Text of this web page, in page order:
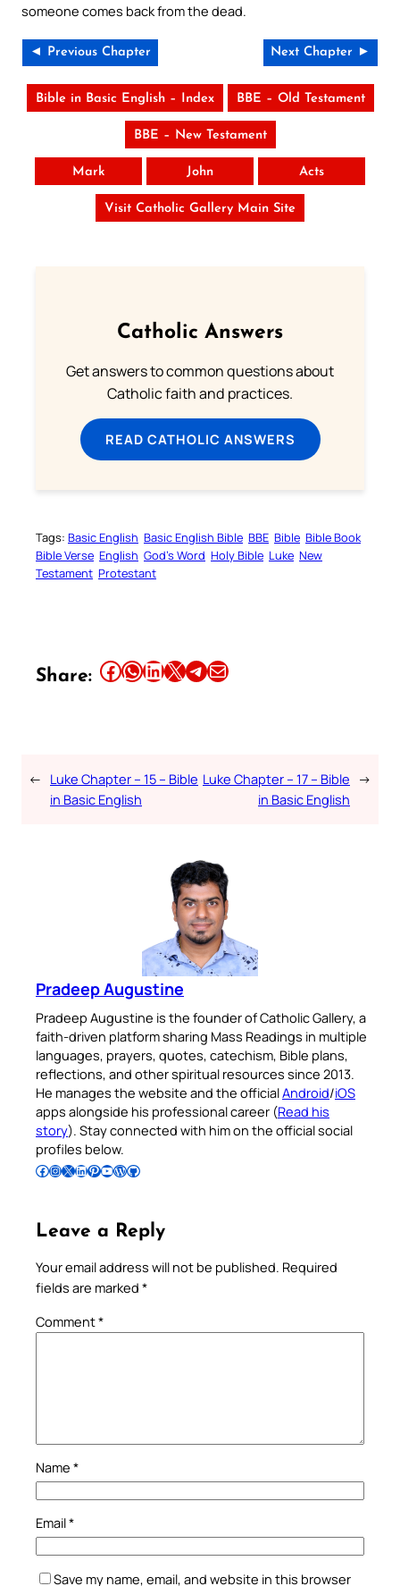
someone comes back from the dead.
◄ Previous Chapter Next Chapter ►
Bible in Basic English – Index BBE – Old Testament
BBE – New Testament
Mark John Acts
Visit Catholic Gallery Main Site
Catholic Answers
Get answers to common questions about
Catholic faith and practices.
READ CATHOLIC ANSWERS
Tags: Basic English Basic English Bible BBE Bible Bible Book
Bible Verse English God’s Word Holy Bible Luke New
Testament Protestant
Share: Share this article on Facebook Share this article on WhatsApp Share this article on LinkedIn Share this article on X Share this article on TelegramEmail this Article
← Luke Chapter – 15 – Bible
in Basic English
Luke Chapter – 17 – Bible
in Basic English
→
Pradeep Augustine
Pradeep Augustine is the founder of Catholic Gallery, a
faith-driven platform sharing Mass Readings in multiple
languages, prayers, quotes, catechism, Bible plans,
reflections, and other spiritual resources since 2013.
He manages the website and the officialAndroid/iOS
apps alongside his professional career (Read his
story). Stay connected with him on the official social
profiles below.
Follow Pradeep on Facebook Follow Pradeep on InstagramFollow Pradeep on X Follow Pradeep on LinkedIn Follow Pradeep on Pinterest Subscribe to Pradeep’s Youtube Channel Follow Pradeep on WordPress Follow Pradeep on GitHub
Leave a Reply
Your email address will not be published. Required
fields are marked *
Comment*
Name *
Email*
Save my name, email, and website in this browser